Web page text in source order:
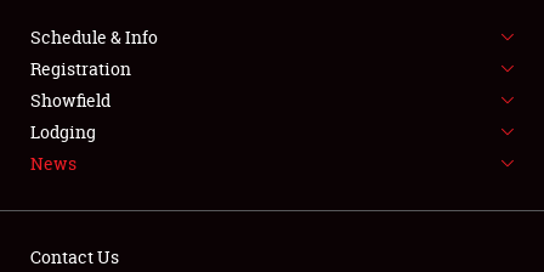
SPONSORSHIP
LODGING
Schedule & Info
Registration
Showfield
Lodging
News
Contact Us